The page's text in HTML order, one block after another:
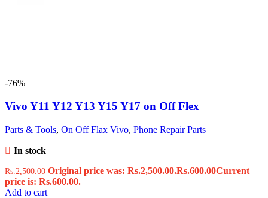
-76%
Vivo Y11 Y12 Y13 Y15 Y17 on Off Flex
Parts & Tools, On Off Flax Vivo, Phone Repair Parts
In stock
Rs.2,500.00 Original price was: Rs.2,500.00.Rs.600.00Current
price is: Rs.600.00.
Add to cart